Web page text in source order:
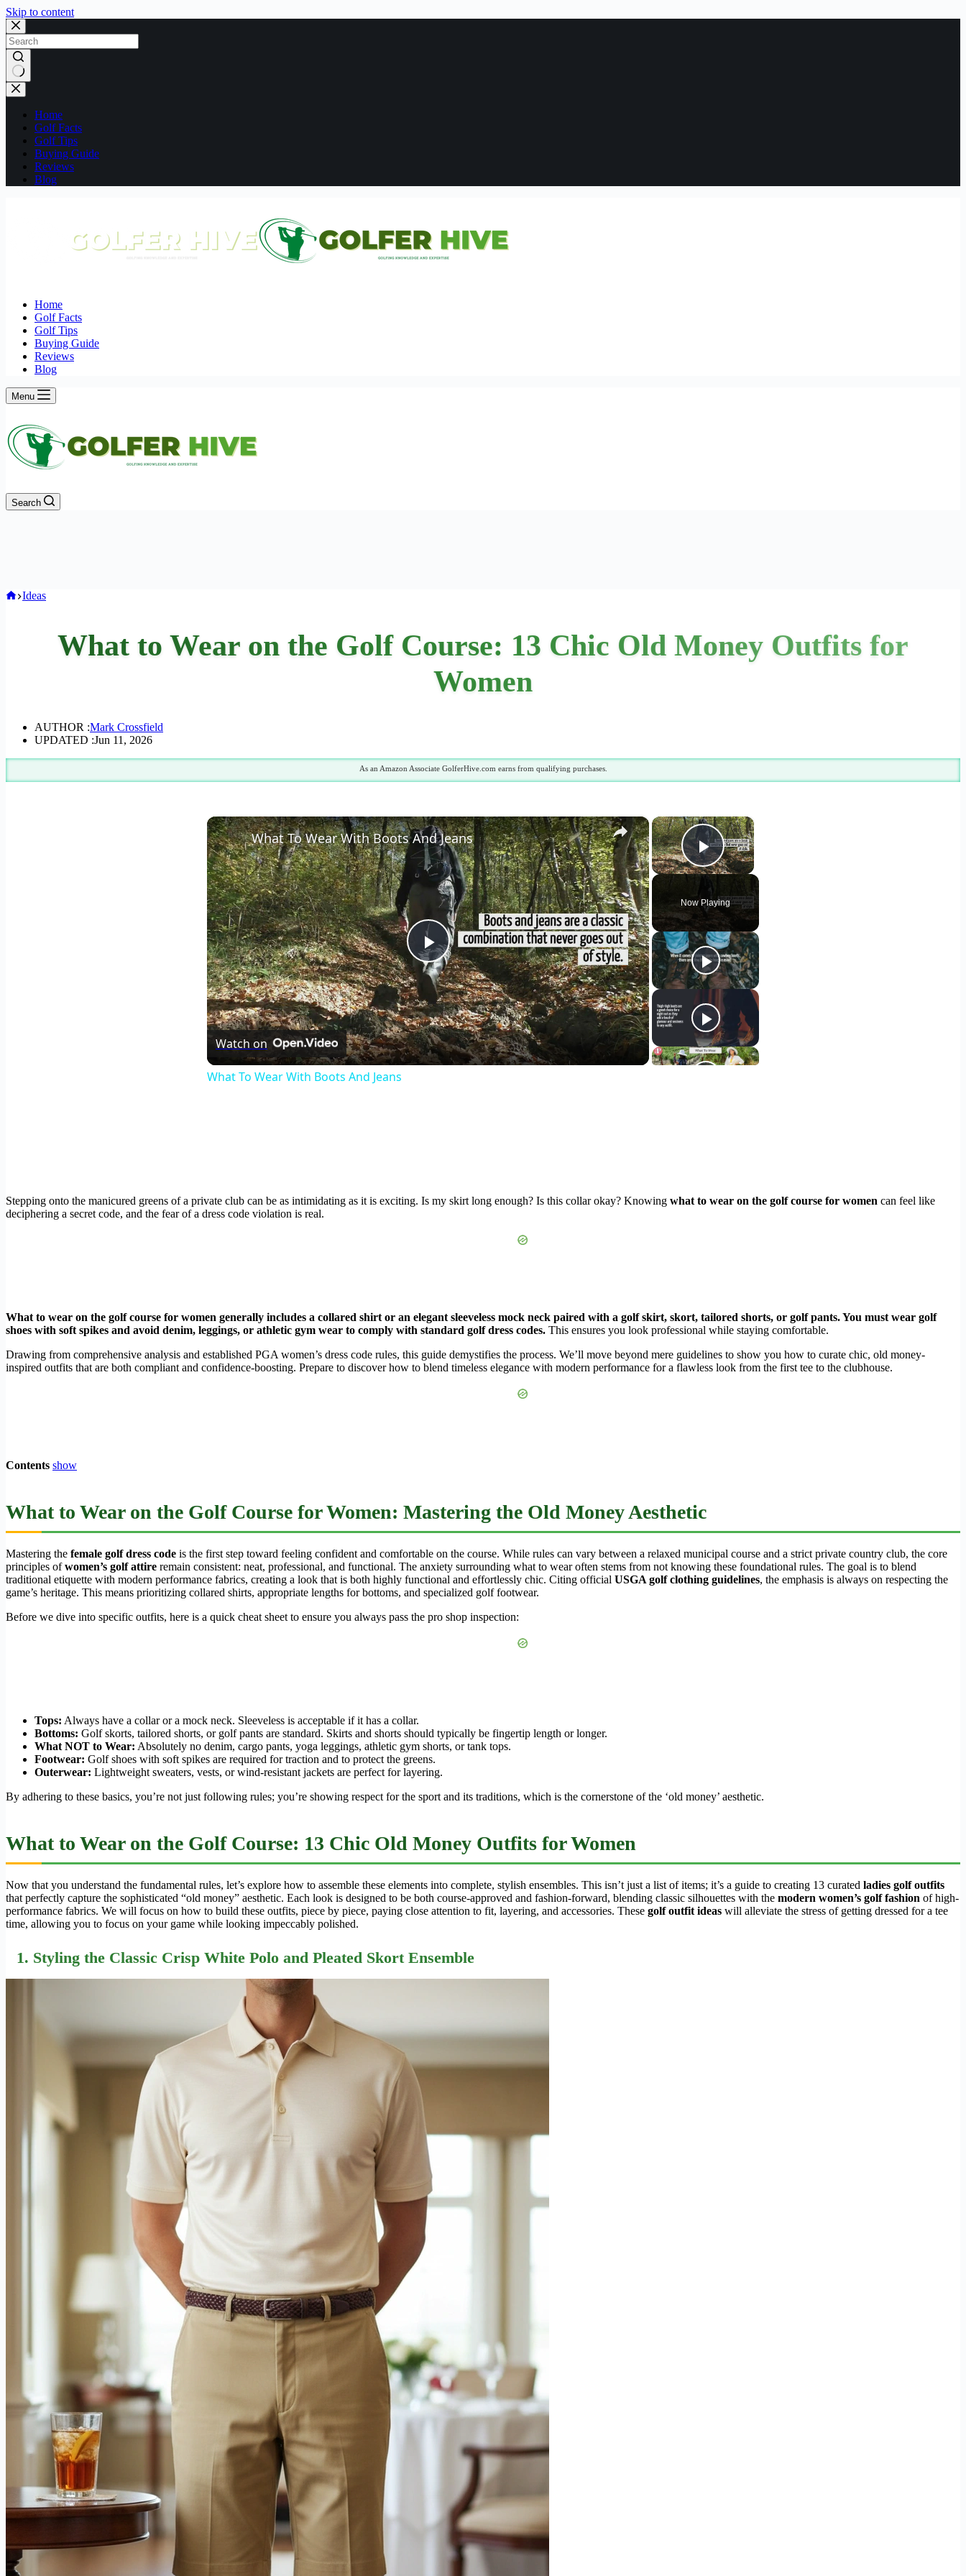
Skip to content
No
results
Home
Golf Facts
Golf Tips
Buying Guide
Reviews
Blog
Home
Golf Facts
Golf Tips
Buying Guide
Reviews
Blog
Menu
Search
Home
Ideas
What to Wear on the Golf Course: 13 Chic Old Money Outfits for
Women
AUTHOR :Mark Crossfield
UPDATED :Jun 11, 2026
As an Amazon Associate GolferHive.com earns from qualifying purchases.
×
Play Video
Now Playing
×
Play
Video
What To Wear With Boots And Jeans
Watch on
What To Wear With Boots And Jeans
Stepping onto the manicured greens of a private club can be as intimidating as it is exciting. Is my skirt long enough? Is this collar okay? Knowing what to wear on the golf course for women can feel like
deciphering a secret code, and the fear of a dress code violation is real.
What to wear on the golf course for women generally includes a collared shirt or an elegant sleeveless mock neck paired with a golf skirt, skort, tailored shorts, or golf pants. You must wear golf
shoes with soft spikes and avoid denim, leggings, or athletic gym wear to comply with standard golf dress codes. This ensures you look professional while staying comfortable.
Drawing from comprehensive analysis and established PGA women’s dress code rules, this guide demystifies the process. We’ll move beyond mere guidelines to show you how to curate chic, old money-
inspired outfits that are both compliant and confidence-boosting. Prepare to discover how to blend timeless elegance with modern performance for a flawless look from the first tee to the clubhouse.
Contents show
What to Wear on the Golf Course for Women: Mastering the Old Money Aesthetic
Mastering the female golf dress code is the first step toward feeling confident and comfortable on the course. While rules can vary between a relaxed municipal course and a strict private country club, the core
principles ofwomen’s golf attire remain consistent: neat, professional, and functional. The anxiety surrounding what to wear often stems from not knowing these foundational rules. The goal is to blend
traditional etiquette with modern performance fabrics, creating a look that is both highly functional and effortlessly chic. Citing official USGA golf clothing guidelines, the emphasis is always on respecting the
game’s heritage. This means prioritizing collared shirts, appropriate lengths for bottoms, and specialized golf footwear.
Before we dive into specific outfits, here is a quick cheat sheet to ensure you always pass the pro shop inspection:
Tops: Always have a collar or a mock neck. Sleeveless is acceptable if it has a collar.
Bottoms: Golf skorts, tailored shorts, or golf pants are standard. Skirts and shorts should typically be fingertip length or longer.
What NOT to Wear: Absolutely no denim, cargo pants, yoga leggings, athletic gym shorts, or tank tops.
Footwear: Golf shoes with soft spikes are required for traction and to protect the greens.
Outerwear: Lightweight sweaters, vests, or wind-resistant jackets are perfect for layering.
By adhering to these basics, you’re not just following rules; you’re showing respect for the sport and its traditions, which is the cornerstone of the ‘old money’ aesthetic.
What to Wear on the Golf Course: 13 Chic Old Money Outfits for Women
Now that you understand the fundamental rules, let’s explore how to assemble these elements into complete, stylish ensembles. This isn’t just a list of items; it’s a guide to creating 13 curated ladies golf outfits
that perfectly capture the sophisticated “old money” aesthetic. Each look is designed to be both course-approved and fashion-forward, blending classic silhouettes with the modern women’s golf fashion of high-
performance fabrics. We will focus on how to build these outfits, piece by piece, paying close attention to fit, layering, and accessories. These golf outfit ideas will alleviate the stress of getting dressed for a tee
time, allowing you to focus on your game while looking impeccably polished.
1. Styling the Classic Crisp White Polo and Pleated Skort Ensemble